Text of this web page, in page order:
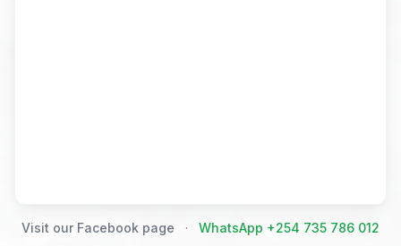
Visit our Facebook page · WhatsApp +254 735 786 012